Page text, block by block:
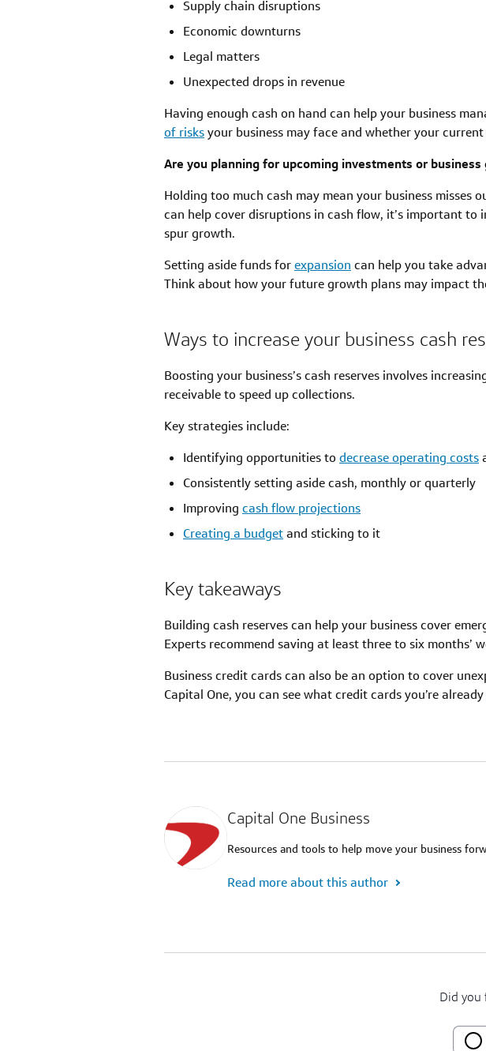
Supply chain disruptions
Economic downturns
Legal matters
Unexpected drops in revenue
Having enough cash on hand can help your business
of risksyour business may face and whether your
Are you planning for upcoming investments or business
Holding too much cash may mean your business
can help cover disruptions in cash flow, it’s important to
spur growth.
Setting aside funds forexpansion can help you take
Think about how your future growth plans may impact
Ways to increase your business cash
Boosting your business’s cash reserves involves
receivable to speed up collections.
Key strategies include:
Identifying opportunities to decrease operating costs
Consistently setting aside cash, monthly or quarterly
Improving cash flow projections
Creating a budgetand sticking to it
Key takeaways
Building cash reserves can help your business cover
Experts recommend saving at least three to six months’
Business credit cards can also be an option to cover
Capital One, you can see what credit cards you’re already
Capital One Business
Resources and tools to help move your business
Read more about this author